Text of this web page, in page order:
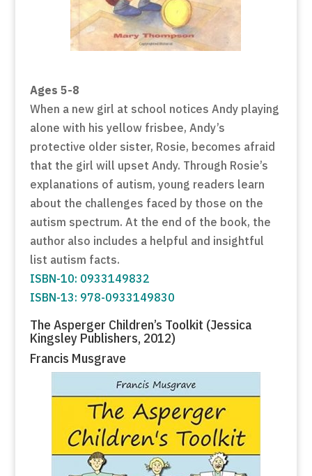
Ages 5-8
When a new girl at school notices Andy playing
alone with his yellow frisbee, Andy’s
protective older sister, Rosie, becomes afraid
that the girl will upset Andy. Through Rosie’s
explanations of autism, young readers learn
about the challenges faced by those on the
autism spectrum. At the end of the book, the
author also includes a helpful and insightful
list autism facts.
ISBN-10: 0933149832
ISBN-13: 978-0933149830
The Asperger Children’s Toolkit (Jessica
Kingsley Publishers, 2012)
Francis Musgrave